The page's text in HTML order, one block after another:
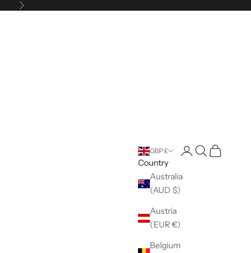
Next
GBP £
Country
Australia
(AUD $)
Austria
(EUR €)
Belgium
Open account page
Open search
Open cart